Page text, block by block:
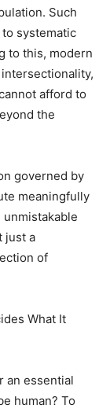
Such
systematic
to this, modern
afford to
the
governed by
meaningfully
just a
of
What It
an essential
human? To